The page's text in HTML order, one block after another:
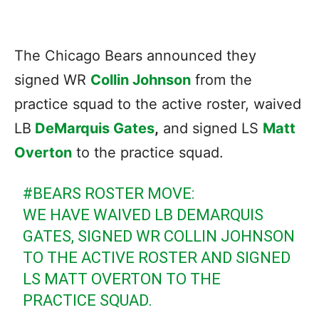
The Chicago Bears announced they
signed WR Collin Johnson from the
practice squad to the active roster, waived
LB DeMarquis Gates, and signed LS Matt
Overton to the practice squad.
#BEARS ROSTER MOVE:
WE HAVE WAIVED LB DEMARQUIS
GATES, SIGNED WR COLLIN JOHNSON
TO THE ACTIVE ROSTER AND SIGNED
LS MATT OVERTON TO THE
PRACTICE SQUAD.